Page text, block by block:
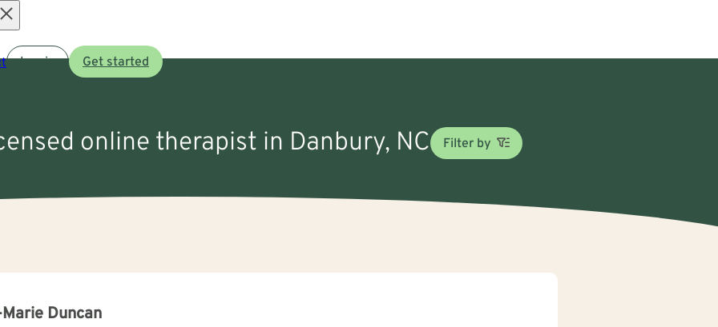
Log in Get started
online therapist in Danbury, NC Filter by
Duncan